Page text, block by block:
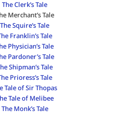
The Clerk’s Tale
Merchant’s Tale
The Squire’s Tale
Franklin’s Tale
Physician’s Tale
Pardoner’s Tale
Shipman’s Tale
Prioress’s Tale
Tale of Sir Thopas
Tale of Melibee
The Monk’s Tale